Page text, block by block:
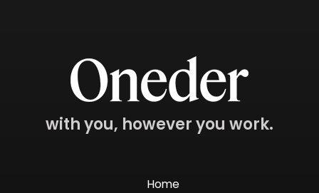
with you, however you work.
Home